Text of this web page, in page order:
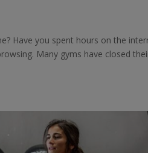
Have you spent hours on the
Many gyms have closed